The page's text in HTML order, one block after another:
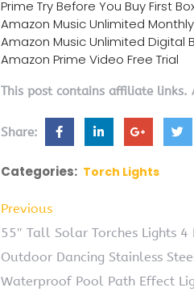
Prime Try Before You Buy First
Amazon Music Unlimited
Amazon Music Unlimited Digital
Amazon Prime Video Free Trial
This post contains affiliate links.
Share:
Categories: Torch Lights
Previous
55″ Tall Solar Torches Lights
Outdoor Dancing Stainless
Waterproof Pool Path Effect